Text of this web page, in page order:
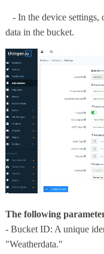
- In the device settings,
data in the bucket.
The following
- Bucket ID: A unique
"Weatherdata."